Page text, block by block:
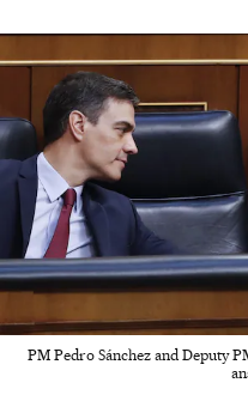
PM Pedro Sánchez and Deputy